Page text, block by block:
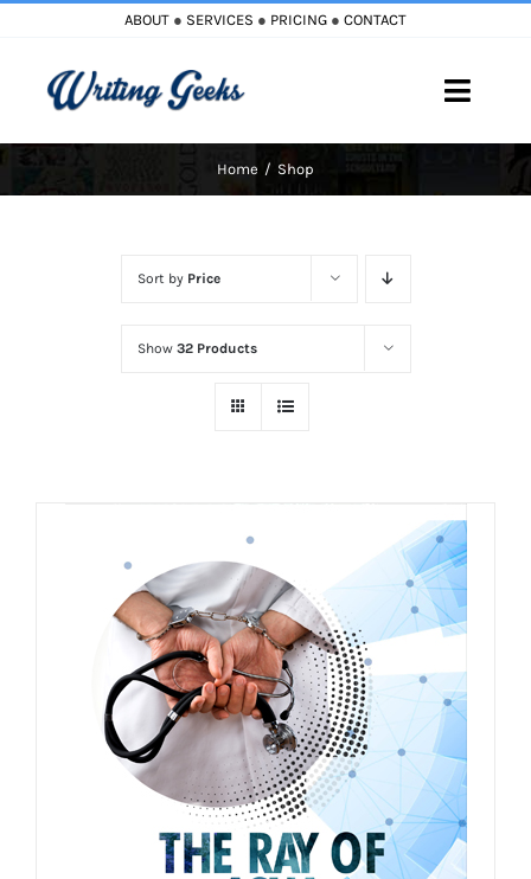
content
ABOUT ● SERVICES ● PRICING ● CONTACT
Toggle
Home Shop
Sort by Price
Show 32 Products